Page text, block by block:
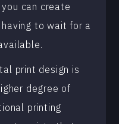
can create
to wait for a
print design is
degree of
printing